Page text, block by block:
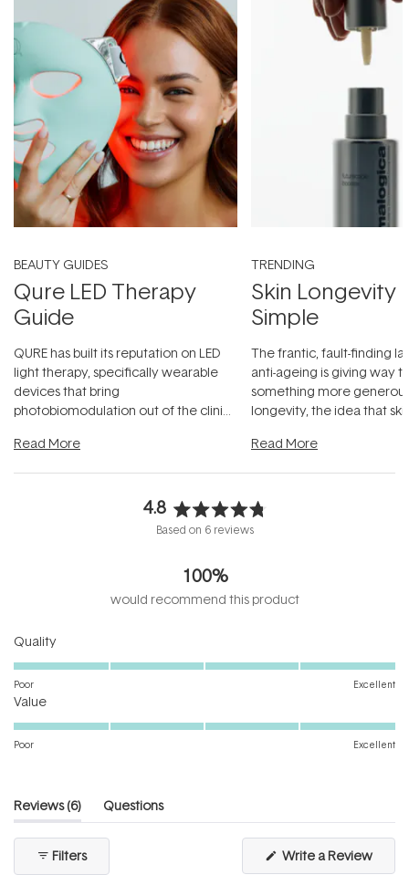
BEAUTY GUIDES
Qure LED Therapy
Guide
QURE has built its reputation on LED
light therapy, specifically wearable
devices that bring
photobiomodulation out of the clinic
Read More
TRENDING
Skin Longevity
Simple
The frantic, fault-finding
anti-ageing is giving way
something more
longevity, the idea that
Read More
4.8
Rated
out
of
5
Based on 6 reviews
100%
would recommend this product
QualityRated
5.0
scale
5
Poor Excellent
ValueRated
5.0
of
1
to
5
Poor Excellent
Reviews 6(tab
expanded)
Questions
(tab
Filters Write a Review